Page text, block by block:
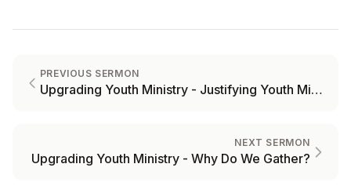
PREVIOUS SERMON
Upgrading Youth Ministry - Justifying Youth Ministry
NEXT SERMON
Upgrading Youth Ministry - Why Do We Gather?